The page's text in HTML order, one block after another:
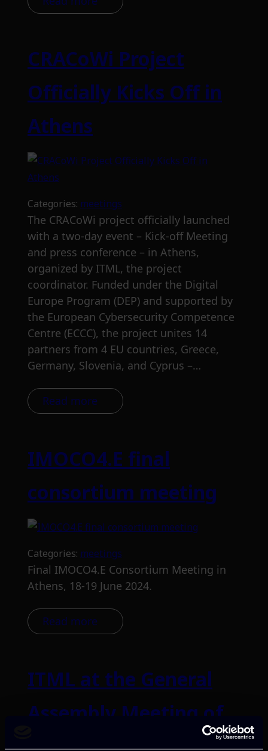
CRACoWi Project
Officially Kicks Off in
Athens
Categories: meetings
The CRACoWi project officially launched
with a two-day event – Kick-off Meeting
and press conference – in Athens,
organized by ITML, the project
coordinator. Funded under the Digital
Europe Program (DEP) and supported by
the European Cybersecurity Competence
Centre (ECCC), the project unites 14
partners from 4 EU countries, Greece,
Germany, Slovenia, and Cyprus –…
Read more
IMOCO4.E final
consortium meeting
Categories: meetings
Final IMOCO4.E Consortium Meeting in
Athens, 18-19 June 2024.
Read more
ITML at the General
Assembly Meeting of